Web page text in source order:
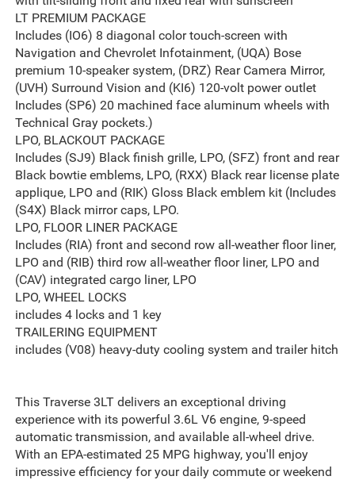
LT PREMIUM PACKAGE
Includes (IO6) 8 diagonal color touch-screen with
Navigation and Chevrolet Infotainment, (UQA) Bose
premium 10-speaker system, (DRZ) Rear Camera Mirror,
(UVH) Surround Vision and (KI6) 120-volt power outlet
Includes (SP6) 20 machined face aluminum wheels with
Technical Gray pockets.)
LPO, BLACKOUT PACKAGE
Includes (SJ9) Black finish grille, LPO, (SFZ) front and rear
Black bowtie emblems, LPO, (RXX) Black rear license plate
applique, LPO and (RIK) Gloss Black emblem kit (Includes
(S4X) Black mirror caps, LPO.
LPO, FLOOR LINER PACKAGE
Includes (RIA) front and second row all-weather floor liner,
LPO and (RIB) third row all-weather floor liner, LPO and
(CAV) integrated cargo liner, LPO
LPO, WHEEL LOCKS
includes 4 locks and 1 key
TRAILERING EQUIPMENT
includes (V08) heavy-duty cooling system and trailer hitch
This Traverse 3LT delivers an exceptional driving
experience with its powerful 3.6L V6 engine, 9-speed
automatic transmission, and available all-wheel drive.
With an EPA-estimated 25 MPG highway, you'll enjoy
impressive efficiency for your daily commute or weekend